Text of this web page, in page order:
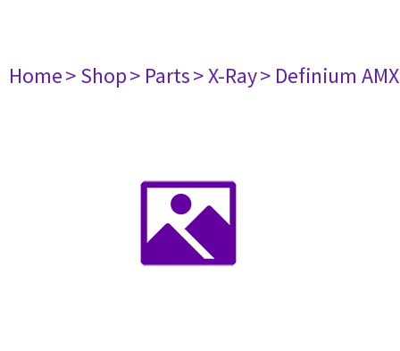
Home> Shop> Parts> X-Ray> Definium